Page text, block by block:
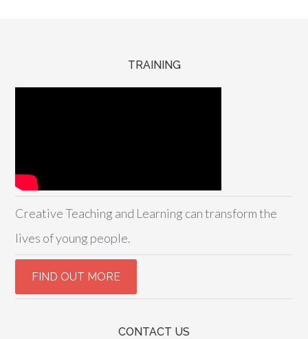
TRAINING
Creative Teaching and Learning can transform the
lives of young people.
CONTACT US